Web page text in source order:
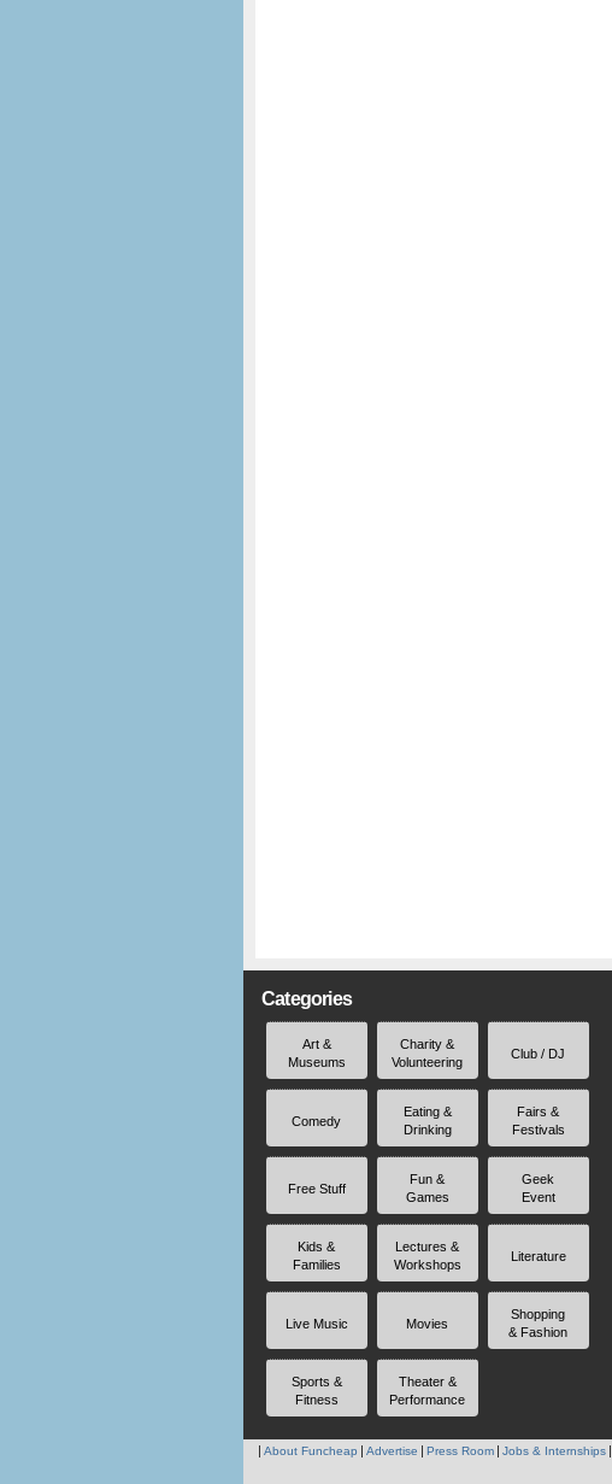
Categories
Art &
Museums
Charity &
Volunteering
Club / DJ
Comedy
Eating &
Drinking
Fairs &
Festivals
Free Stuff
Fun &
Games
Geek
Event
Kids &
Families
Lectures &
Workshops
Literature
Live Music Movies
Shopping
& Fashion
Sports &
Fitness
Theater &
Performance
About Funcheap Advertise Press Room Jobs & Internships